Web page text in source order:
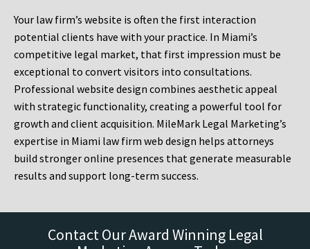
Your law firm’s website is often the first interaction
potential clients have with your practice. In Miami’s
competitive legal market, that first impression must be
exceptional to convert visitors into consultations.
Professional website design combines aesthetic appeal
with strategic functionality, creating a powerful tool for
growth and client acquisition. MileMark Legal Marketing’s
expertise in Miami law firm web design helps attorneys
build stronger online presences that generate measurable
results and support long-term success.
Contact Our Award Winning Legal